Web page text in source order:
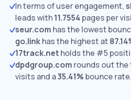
In terms of user engagement,
leads with11.7554 pages per
seur.com has the lowest
go.linkhas the highest at
17track.netholds the #5
dpdgroup.com rounds out the
visits and a35.41% bounce rate.